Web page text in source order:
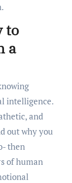
to
a
intelligence.
and
out why you
then
of human